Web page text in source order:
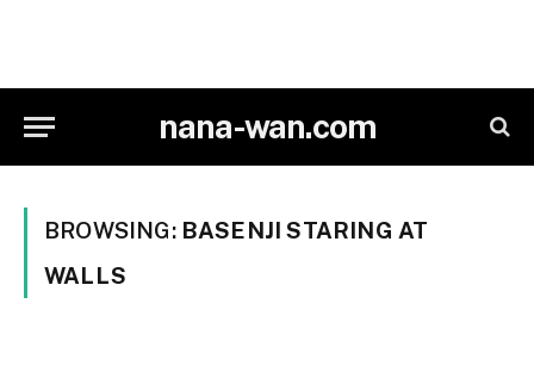
nana-wan.com
BROWSING: BASENJI STARING AT
WALLS